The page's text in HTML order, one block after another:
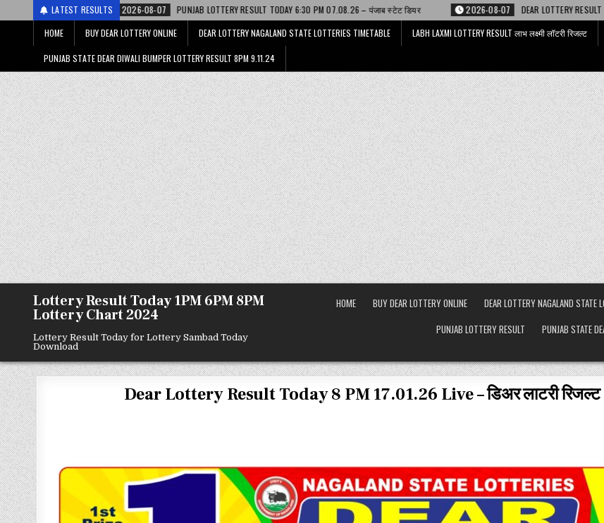
LATEST RESULTS
2026-08-07 PUNJAB LOTTERY RESULT TODAY 6:30 PM 07.08.26 – पंजाब स्टेट डियर 2026-08-07 DEAR LOTTERY RESULT TODAY 6 PM
HOME
BUY DEAR LOTTERY ONLINE DEAR LOTTERY NAGALAND STATE LOTTERIES TIMETABLE LABH LAXMI LOTTERY RESULT लाभ लक्ष्मी लॉटरी रिजल्ट
PUNJAB STATE DEAR DIWALI BUMPER LOTTERY RESULT 8PM 9.11.24
Lottery Result Today 1PM 6PM 8PM
Lottery Chart 2024
Lottery Result Today for Lottery Sambad Today
Download
HOME BUY DEAR LOTTERY ONLINE DEAR LOTTERY NAGALAND STATE
PUNJAB LOTTERY RESULT
PUNJAB STATE
Dear Lottery Result Today 8 PM 17.01.26 Live – डिअर लाटरी रिजल्ट